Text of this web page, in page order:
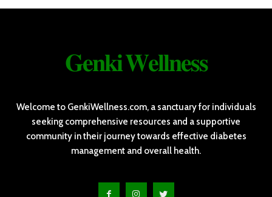
𝐆𝐞𝐧𝐤𝐢 𝐖𝐞𝐥𝐥𝐧𝐞𝐬𝐬
Welcome to GenkiWellness.com, a sanctuary for individuals
seeking comprehensive resources and a supportive
community in their journey towards effective diabetes
management and overall health.